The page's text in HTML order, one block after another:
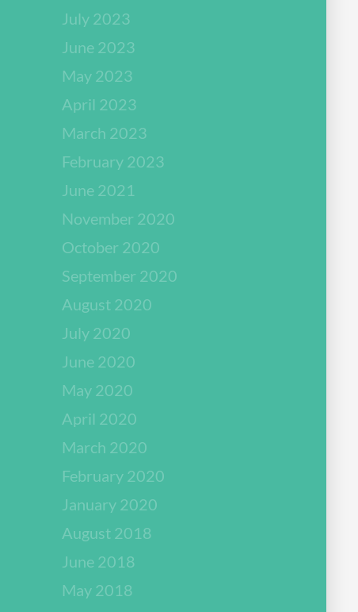
July 2023
June 2023
May 2023
April 2023
March 2023
February 2023
June 2021
November 2020
October 2020
September 2020
August 2020
July 2020
June 2020
May 2020
April 2020
March 2020
February 2020
January 2020
August 2018
June 2018
May 2018